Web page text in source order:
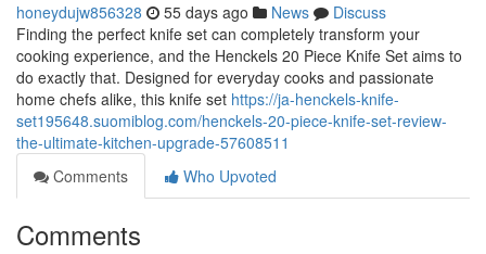
honeydujw856328 55 days ago News
Discuss
Finding the perfect knife set can completely transform your
cooking experience, and the Henckels 20 Piece Knife Set aims to
do exactly that. Designed for everyday cooks and passionate
home chefs alike, this knife set https://ja-henckels-knife-
set195648.suomiblog.com/henckels-20-piece-knife-set-review-
the-ultimate-kitchen-upgrade-57608511
Comments
Who Upvoted
Comments